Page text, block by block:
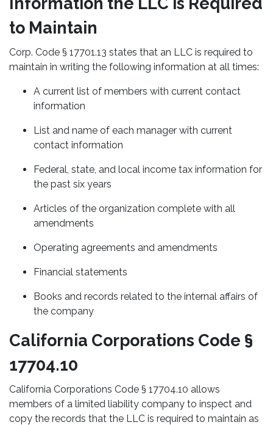
to Maintain
Corp. Code § 17701.13 states that an LLC is required to
maintain in writing the following information at all times:
A current list of members with current contact
information
List and name of each manager with current
contact information
Federal, state, and local income tax information for
the past six years
Articles of the organization complete with all
amendments
Operating agreements and amendments
Financial statements
Books and records related to the internal affairs of
the company
California Corporations Code §
17704.10
California Corporations Code § 17704.10 allows
members of a limited liability company to inspect and
copy the records that the LLC is required to maintain as